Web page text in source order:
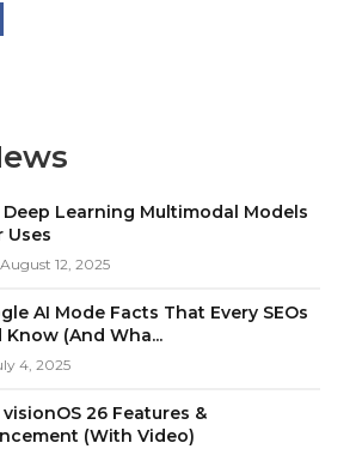
Deep Learning Multimodal Models
Uses
12, 2025
AI Mode Facts That Every SEOs
Know (And Wha...
4, 2025
visionOS 26 Features &
(With Video)